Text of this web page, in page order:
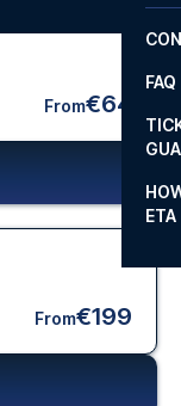
FAQ
ETA
From€64
From€199